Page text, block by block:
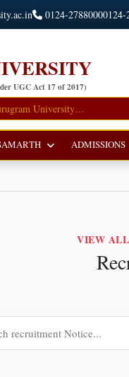
0124-27880000124-
UGC Act 17 of 2017)
ADMISSIONS
VIEW